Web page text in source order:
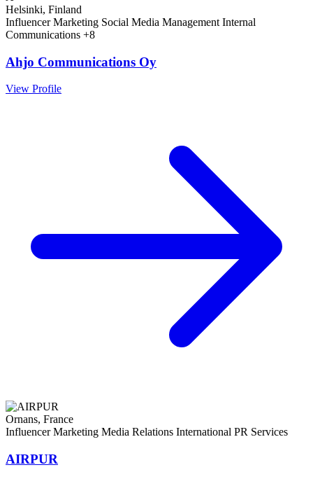
Helsinki, Finland
Influencer Marketing Social Media Management Internal
Communications +8
Ahjo Communications Oy
View Profile
Ornans, France
Influencer Marketing Media Relations International PR Services
AIRPUR